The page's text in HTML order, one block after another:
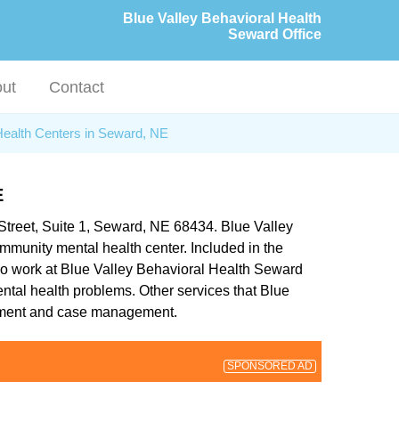
Blue Valley Behavioral Health
Seward Office
Contact
Centers in Seward, NE
Suite 1, Seward, NE 68434. Blue Valley
mental health center. Included in the
work at Blue Valley Behavioral Health Seward
health problems. Other services that Blue
and case management.
SPONSORED AD